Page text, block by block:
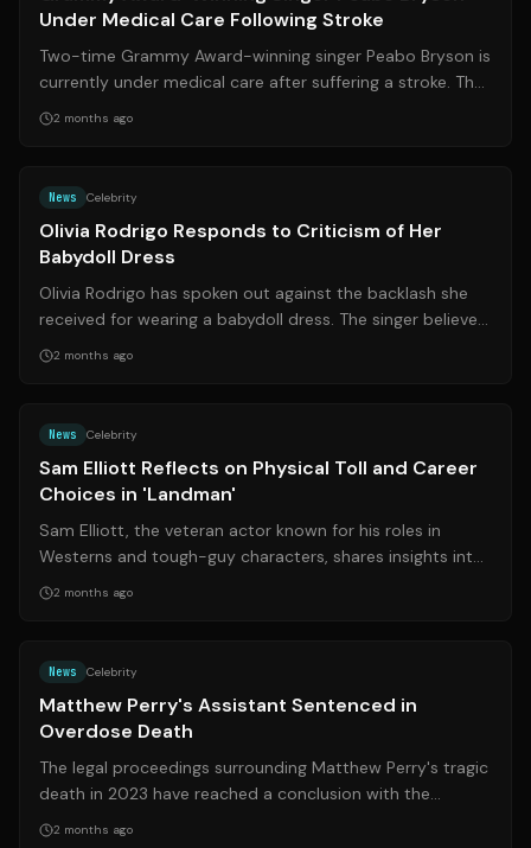
Under Medical Care Following Stroke
Two-time Grammy Award-winning singer Peabo Bryson is
currently under medical care after suffering a stroke. The
R&B legend, known for his ic...
2 months ago
News Celebrity
Olivia Rodrigo Responds to Criticism of Her
Babydoll Dress
Olivia Rodrigo has spoken out against the backlash she
received for wearing a babydoll dress. The singer believes
the criticism highlights t...
2 months ago
News Celebrity
Sam Elliott Reflects on Physical Toll and Career
Choices in 'Landman'
Sam Elliott, the veteran actor known for his roles in
Westerns and tough-guy characters, shares insights into
his physical health and career...
2 months ago
News Celebrity
Matthew Perry's Assistant Sentenced in
Overdose Death
The legal proceedings surrounding Matthew Perry's tragic
death in 2023 have reached a conclusion with the
sentencing of his former personal ...
2 months ago